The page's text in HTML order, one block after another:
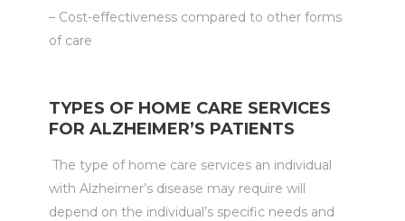
– Cost-effectiveness compared to other forms
of care
TYPES OF HOME CARE SERVICES
FOR ALZHEIMER’S PATIENTS
The type of home care services an individual
with Alzheimer’s disease may require will
depend on the individual’s specific needs and